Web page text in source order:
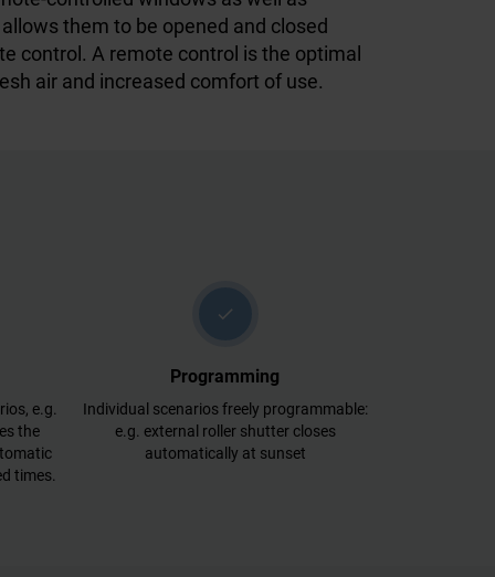
them to be opened and closed
control. A remote control is the optimal
air and increased comfort of use.
e.g.
the
times.
check
Programming
Individual scenarios freely programmable:
e.g. external roller shutter closes
automatically at sunset